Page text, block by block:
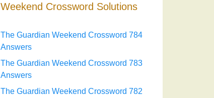
Weekend Crossword Solutions
The Guardian Weekend Crossword 784
Answers
The Guardian Weekend Crossword 783
Answers
The Guardian Weekend Crossword 782